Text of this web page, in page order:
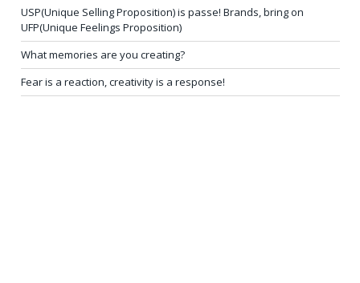
USP(Unique Selling Proposition) is passe! Brands, bring on
UFP(Unique Feelings Proposition)
What memories are you creating?
Fear is a reaction, creativity is a response!